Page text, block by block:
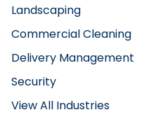
Landscaping
Commercial Cleaning
Delivery Management
Security
View All Industries